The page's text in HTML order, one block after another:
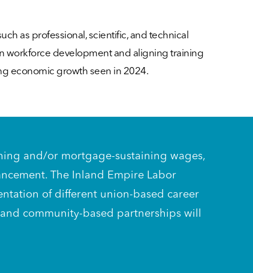
as professional, scientific, and technical
workforce development and aligning training
economic growth seen in 2024.
and/or mortgage-sustaining wages,
The Inland Empire Labor
of different union-based career
community-based partnerships will